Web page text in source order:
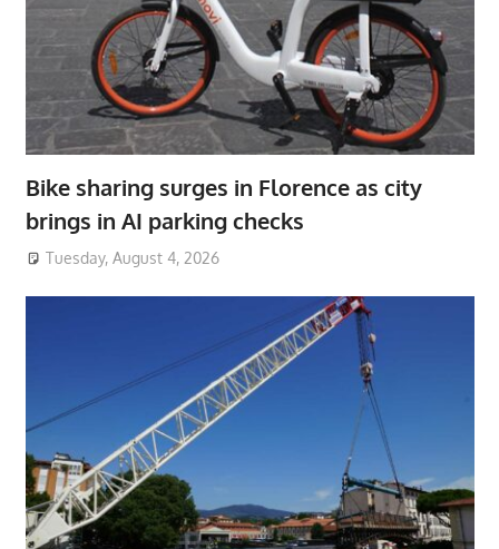
Bike sharing surges in Florence as city
brings in AI parking checks
Tuesday, August 4, 2026